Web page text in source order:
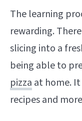
The learning
rewarding.
slicing into a
being able to
pizza at home.
recipes and